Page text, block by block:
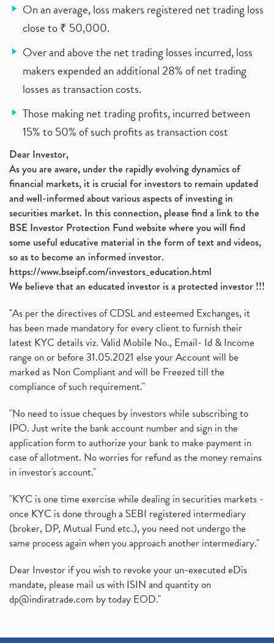
On an average, loss makers registered net trading loss
close to ₹ 50,000.
Over and above the net trading losses incurred, loss
makers expended an additional 28% of net trading
losses as transaction costs.
Those making net trading profits, incurred between
15% to 50% of such profits as transaction cost
Dear Investor,
As you are aware, under the rapidly evolving dynamics of
financial markets, it is crucial for investors to remain updated
and well-informed about various aspects of investing in
securities market. In this connection, please find a link to the
BSE Investor Protection Fund website where you will find
some useful educative material in the form of text and videos,
so as to become an informed investor.
https://www.bseipf.com/investors_education.html
We believe that an educated investor is a protected investor !!!
"As per the directives of CDSL and esteemed Exchanges, it
has been made mandatory for every client to furnish their
latest KYC details viz. Valid Mobile No., Email- Id & Income
range on or before 31.05.2021 else your Account will be
marked as Non Compliant and will be Freezed till the
compliance of such requirement."
"No need to issue cheques by investors while subscribing to
IPO. Just write the bank account number and sign in the
application form to authorize your bank to make payment in
case of allotment. No worries for refund as the money remains
in investor's account."
"KYC is one time exercise while dealing in securities markets -
once KYC is done through a SEBI registered intermediary
(broker, DP, Mutual Fund etc.), you need not undergo the
same process again when you approach another intermediary."
Dear Investor if you wish to revoke your un-executed eDis
mandate, please mail us with ISIN and quantity on
dp@indiratrade.com by today EOD."